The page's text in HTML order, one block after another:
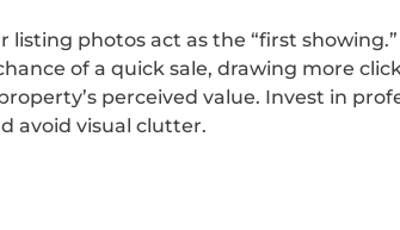
photos act as the “first
of a quick sale, drawing more
perceived value. Invest in
avoid visual clutter.